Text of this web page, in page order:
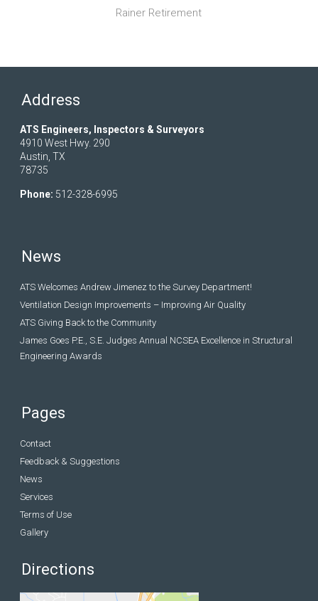
Rainer Retirement
Address
ATS Engineers, Inspectors & Surveyors
4910 West Hwy. 290
Austin, TX
78735
Phone: 512-328-6995
News
ATS Welcomes Andrew Jimenez to the Survey Department!
Ventilation Design Improvements – Improving Air Quality
ATS Giving Back to the Community
James Goes P.E., S.E. Judges Annual NCSEA Excellence in Structural
Engineering Awards
Pages
Contact
Feedback & Suggestions
News
Services
Terms of Use
Gallery
Directions